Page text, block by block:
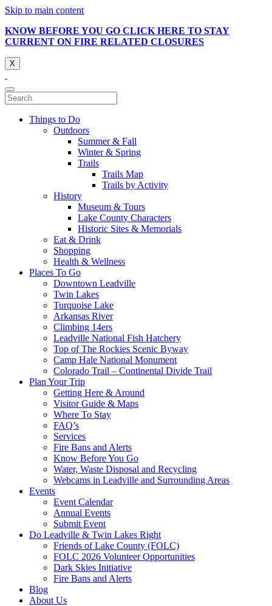
Skip to main content
KNOW BEFORE YOU GO CLICK HERE TO STAY
CURRENT ON FIRE RELATED CLOSURES
X
Things to Do
Outdoors
Summer & Fall
Winter & Spring
Trails
Trails Map
Trails by Activity
History
Museum & Tours
Lake County Characters
Historic Sites & Memorials
Eat & Drink
Shopping
Health & Wellness
Places To Go
Downtown Leadville
Twin Lakes
Turquoise Lake
Arkansas River
Climbing 14ers
Leadville National Fish Hatchery
Top of The Rockies Scenic Byway
Camp Hale National Monument
Colorado Trail – Continental Divide Trail
Plan Your Trip
Getting Here & Around
Visitor Guide & Maps
Where To Stay
FAQ’s
Services
Fire Bans and Alerts
Know Before You Go
Water, Waste Disposal and Recycling
Webcams in Leadville and Surrounding Areas
Events
Event Calendar
Annual Events
Submit Event
Do Leadville & Twin Lakes Right
Friends of Lake County (FOLC)
FOLC 2026 Volunteer Opportunities
Dark Skies Initiative
Fire Bans and Alerts
Blog
About Us